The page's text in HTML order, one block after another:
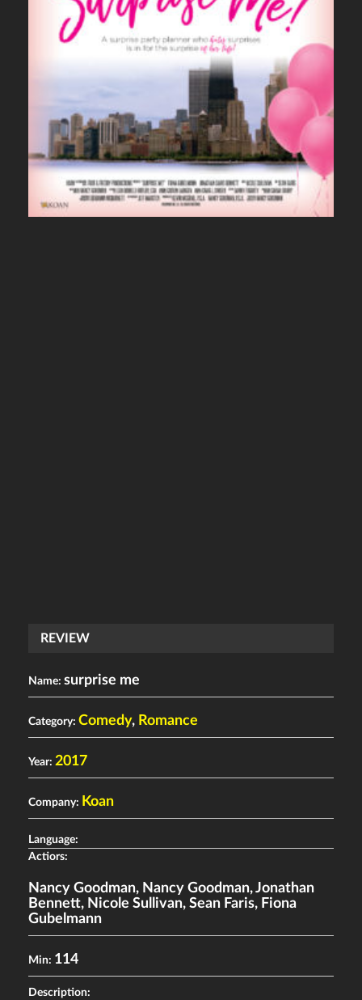
REVIEW
Name: surprise me
Category: Comedy, Romance
Year: 2017
Company: Koan
Language:
Actiors:
Nancy Goodman, Nancy Goodman,Jonathan
Bennett, Nicole Sullivan, Sean Faris, Fiona
Gubelmann
Min: 114
Description: